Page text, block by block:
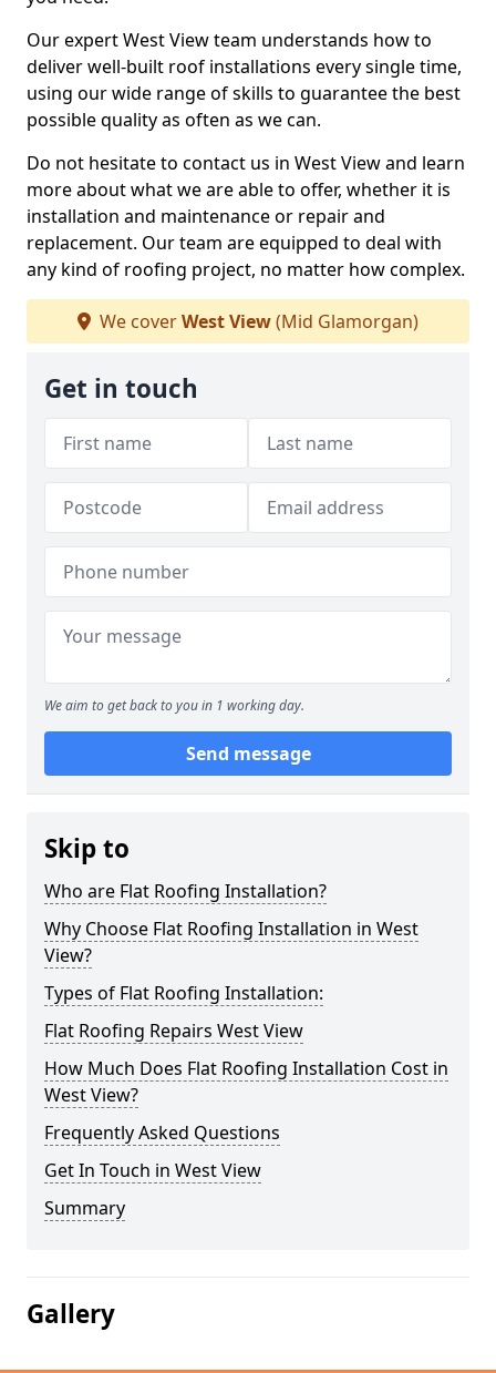
Our expert West View team understands how to
deliver well-built roof installations every single time,
using our wide range of skills to guarantee the best
possible quality as often as we can.
Do not hesitate to contact us in West View and learn
more about what we are able to offer, whether it is
installation and maintenance or repair and
replacement. Our team are equipped to deal with
any kind of roofing project, no matter how complex.
We coverWest View(Mid Glamorgan)
Get in touch
We aim to get back to you in 1 working day.
Send message
Skip to
Who are Flat Roofing Installation?
Why Choose Flat Roofing Installation in West
View?
Types of Flat Roofing Installation:
Flat Roofing Repairs West View
How Much Does Flat Roofing Installation Cost in
West View?
Frequently Asked Questions
Get In Touch in West View
Summary
Gallery